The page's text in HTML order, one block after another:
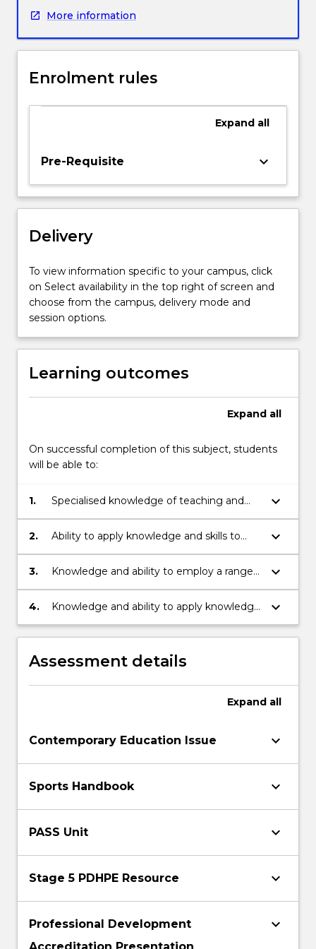
will
teaching
the
capabilities
areas
the
as
as
particular
skills
for
in
For
Read
More
below.
More information
Enrolment rules
Expand all
Pre-Requisite keyboard_arrow_down
Delivery
To view information specific to your campus, click
on Select availability in the top right of screen and
choose from the campus, delivery mode and
session options.
Learning outcomes
Expand all
On successful completion of this subject, students
will be able to:
1.
Specialised knowledge of teaching and
learning in health and physical education.
keyboard_arrow_down
2.
Ability to apply knowledge and skills to
plan and implement effective learning and
teaching sequences linked to the
keyboard_arrow_down
3.
Knowledge and ability to employ a range
of resources to support learning and
teaching in health and physical education,
keyboard_arrow_down
4.
Knowledge and ability to apply knowledge
and skills for understanding and meeting
the needs of diverse students in learning
health and physical education.
keyboard_arrow_down
Assessment details
Expand all
Contemporary Education Issue keyboard_arrow_down
Sports Handbook keyboard_arrow_down
PASS Unit keyboard_arrow_down
Stage 5 PDHPE Resource keyboard_arrow_down
Professional Development
keyboard_arrow_down